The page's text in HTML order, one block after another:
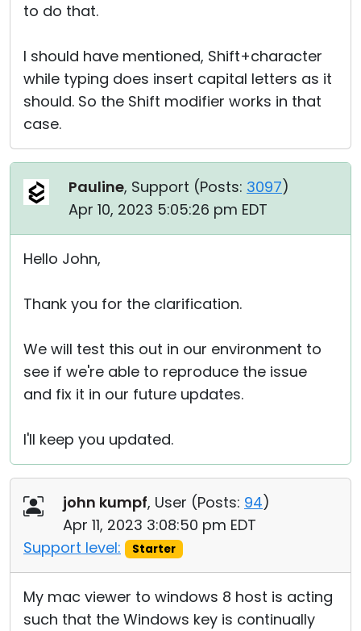
to do that.
I should have mentioned, Shift+character
while typing does insert capital letters as it
should. So the Shift modifier works in that
case.
Pauline, Support (Posts: 3097)
Apr 10, 2023 5:05:26 pm EDT
Hello John,
Thank you for the clarification.
We will test this out in our environment to
see if we're able to reproduce the issue
and fix it in our future updates.
I'll keep you updated.
john kumpf, User (Posts: 94)
Apr 11, 2023 3:08:50 pm EDT
Support level:
Starter
My mac viewer to windows 8 host is acting
such that the Windows key is continually